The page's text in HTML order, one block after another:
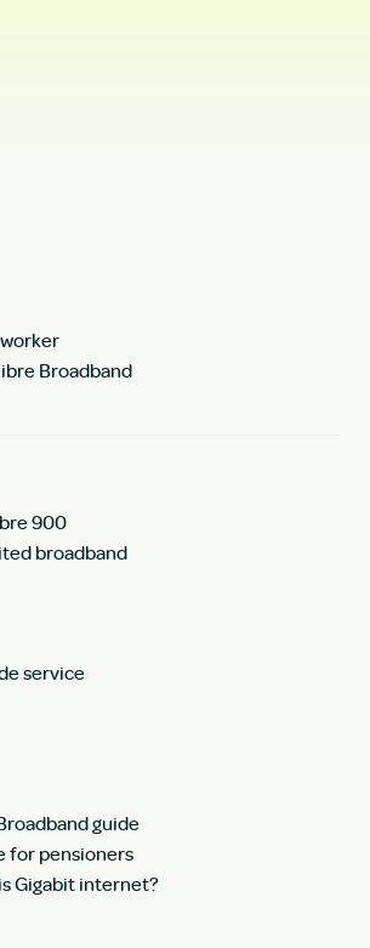
Broadband
900
broadband
service
guide
for pensioners
Gigabit internet?